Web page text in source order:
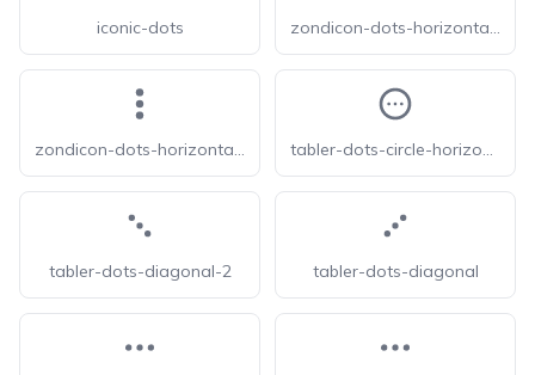
iconic-dots zondicon-dots-horizontal-double
zondicon-dots-horizontal-triple tabler-dots-circle-horizontal
tabler-dots-diagonal-2 tabler-dots-diagonal